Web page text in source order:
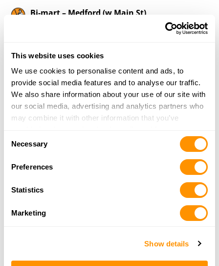
This website uses cookies
We use cookies to personalise content and ads, to
provide social media features and to analyse our traffic.
We also share information about your use of our site with
our social media, advertising and analytics partners who
may combine it with other information that you’ve
of their services.
Selection
Necessary
Preferences
Statistics
Marketing
Show details
Bi-mart – Medford (w Main St)
541-779-8010
More Info
Southern Oregon Pawn
400 N Riverside Ave
3.2 Miles |
More Info
990 Biddle Rd
Medford, OR 97504